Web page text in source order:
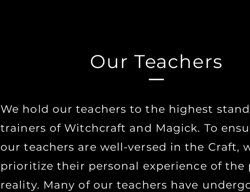
Our Teachers
We hold our teachers to the highest
trainers of Witchcraft and Magick. To
our teachers are well-versed in the Craft,
prioritize their personal experience of the
reality. Many of our teachers have